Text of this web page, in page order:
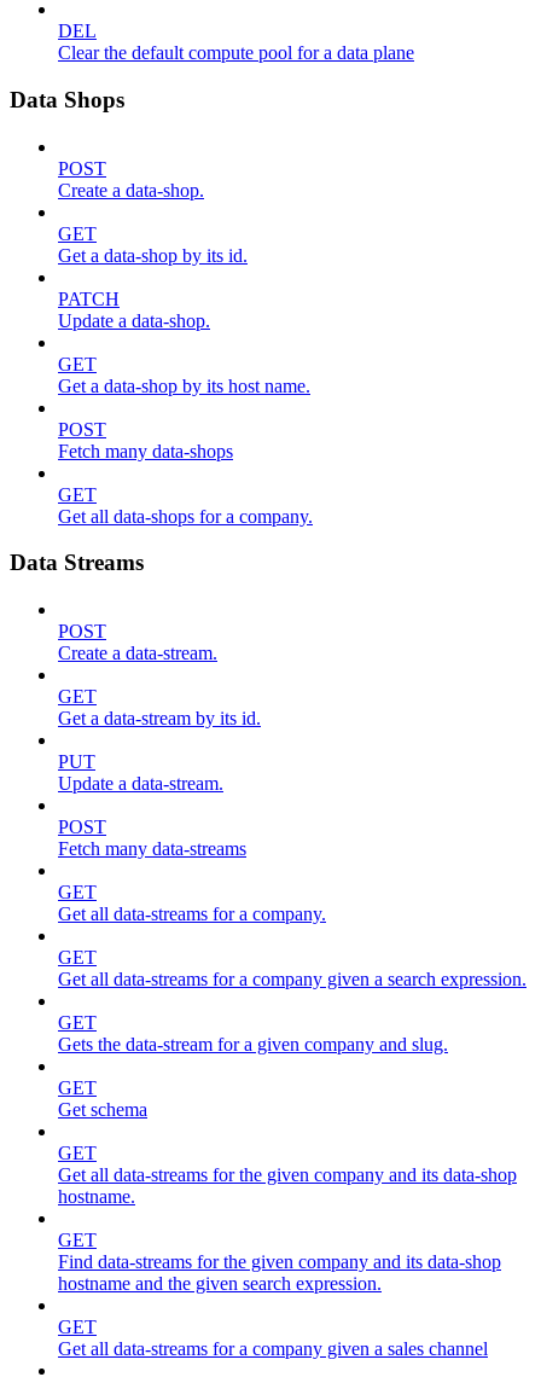
DEL
Clear the default compute pool for a data plane
Data Shops
POST
Create a data-shop.
GET
Get a data-shop by its id.
PATCH
Update a data-shop.
GET
Get a data-shop by its host name.
POST
Fetch many data-shops
GET
Get all data-shops for a company.
Data Streams
POST
Create a data-stream.
GET
Get a data-stream by its id.
PUT
Update a data-stream.
POST
Fetch many data-streams
GET
Get all data-streams for a company.
GET
Get all data-streams for a company given a search expression.
GET
Gets the data-stream for a given company and slug.
GET
Get schema
GET
Get all data-streams for the given company and its data-shop
hostname.
GET
Find data-streams for the given company and its data-shop
hostname and the given search expression.
GET
Get all data-streams for a company given a sales channel